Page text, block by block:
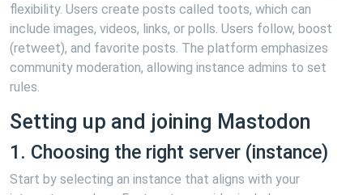
flexibility. Users create posts called toots, which can
include images, videos, links, or polls. Users follow, boost
(retweet), and favorite posts. The platform emphasizes
community moderation, allowing instance admins to set
rules.
Setting up and joining Mastodon
1. Choosing the right server (instance)
Start by selecting an instance that aligns with your